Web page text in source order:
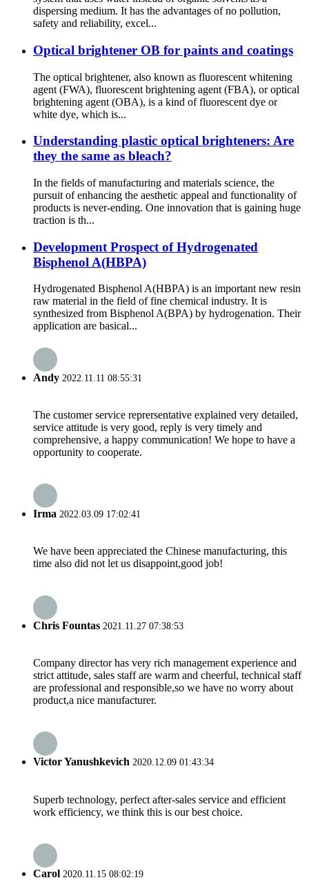
dispersing medium. It has the advantages of no pollution,
safety and reliability, excel...
Optical brightener OB for paints and coatings
The optical brightener, also known as fluorescent whitening
agent (FWA), fluorescent brightening agent (FBA), or optical
brightening agent (OBA), is a kind of fluorescent dye or
white dye, which is...
Understanding plastic optical brighteners: Are
they the same as bleach?
In the fields of manufacturing and materials science, the
pursuit of enhancing the aesthetic appeal and functionality of
products is never-ending. One innovation that is gaining huge
traction is th...
Development Prospect of Hydrogenated
Bisphenol A(HBPA)
Hydrogenated Bisphenol A(HBPA) is an important new resin
raw material in the field of fine chemical industry. It is
synthesized from Bisphenol A(BPA) by hydrogenation. Their
application are basical...
Andy 2022.11.11 08:55:31
The customer service reprersentative explained very detailed,
service attitude is very good, reply is very timely and
comprehensive, a happy communication! We hope to have a
opportunity to cooperate.
Irma 2022.03.09 17:02:41
We have been appreciated the Chinese manufacturing, this
time also did not let us disappoint,good job!
Chris Fountas 2021.11.27 07:38:53
Company director has very rich management experience and
strict attitude, sales staff are warm and cheerful, technical staff
are professional and responsible,so we have no worry about
product,a nice manufacturer.
Victor Yanushkevich 2020.12.09 01:43:34
Superb technology, perfect after-sales service and efficient
work efficiency, we think this is our best choice.
Carol 2020.11.15 08:02:19